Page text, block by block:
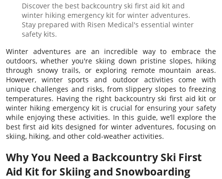
Discover the best backcountry ski first aid kit and
winter hiking emergency kit for winter adventures.
Stay prepared with Risen Medical's essential winter
safety kits.
Winter adventures are an incredible way to embrace the
outdoors, whether you're skiing down pristine slopes, hiking
through snowy trails, or exploring remote mountain areas.
However, winter sports and outdoor activities come with
unique challenges and risks, from slippery slopes to freezing
temperatures. Having the right backcountry ski first aid kit or
winter hiking emergency kit is crucial for ensuring your safety
while enjoying these activities. In this guide, we’ll explore the
best first aid kits designed for winter adventures, focusing on
skiing, hiking, and other cold-weather activities.
Why You Need a Backcountry Ski First
Aid Kit for Skiing and Snowboarding